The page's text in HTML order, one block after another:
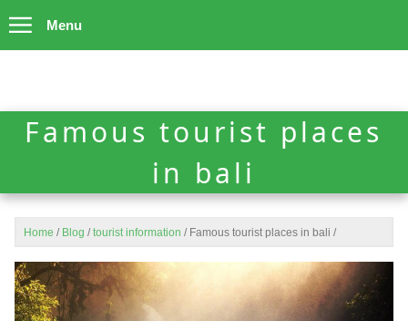
Menu
Famous tourist places
in bali
Home / Blog / tourist information / Famous tourist places in bali /